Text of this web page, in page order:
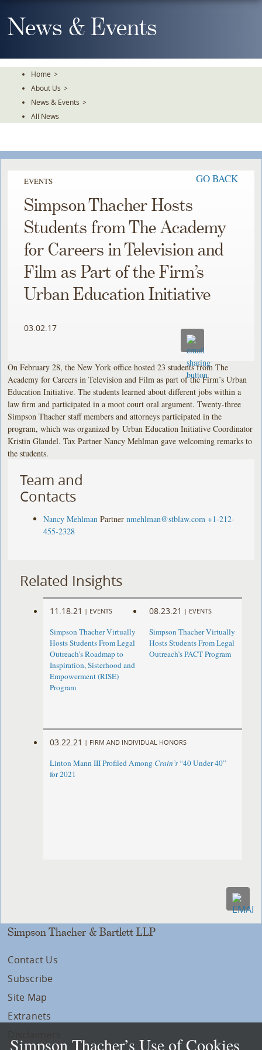
To
TheNews & Events
Home >
About Us >
News & Events >
All News
EVENTS GO BACK
Simpson Thacher Hosts
Students from The Academy
for Careers in Television and
Film as Part of the Firm’s
Urban Education Initiative
03.02.17
On February 28, the New York office hosted 23 students from The
Academy for Careers in Television and Film as part of the Firm’s Urban
Education Initiative. The students learned about different jobs within a
law firm and participated in a moot court oral argument. Twenty-three
Simpson Thacher staff members and attorneys participated in the
program, which was organized by Urban Education Initiative Coordinator
Kristin Glaudel. Tax Partner Nancy Mehlman gave welcoming remarks to
the students.
Team and
Contacts
Nancy Mehlman Partner nmehlman@stblaw.com +1-212-
455-2328
Related Insights
11.18.21 | EVENTS
Simpson Thacher Virtually
Hosts Students From Legal
Outreach’s Roadmap to
Inspiration, Sisterhood and
Empowerment (RISE)
Program
08.23.21 | EVENTS
Simpson Thacher Virtually
Hosts Students From Legal
Outreach’s PACT Program
03.22.21 | FIRM AND INDIVIDUAL HONORS
Linton Mann III Profiled Among Crain’s“40 Under 40”
for 2021
Simpson Thacher & Bartlett LLP
Contact Us
Subscribe
Site Map
Extranets
Simpson Thacher’s Use of Cookies